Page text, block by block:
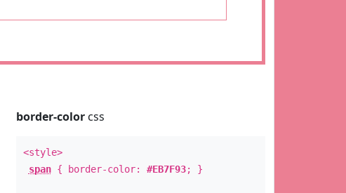
border-colorcss
<style>
span{ border-color: #EB7F93; }